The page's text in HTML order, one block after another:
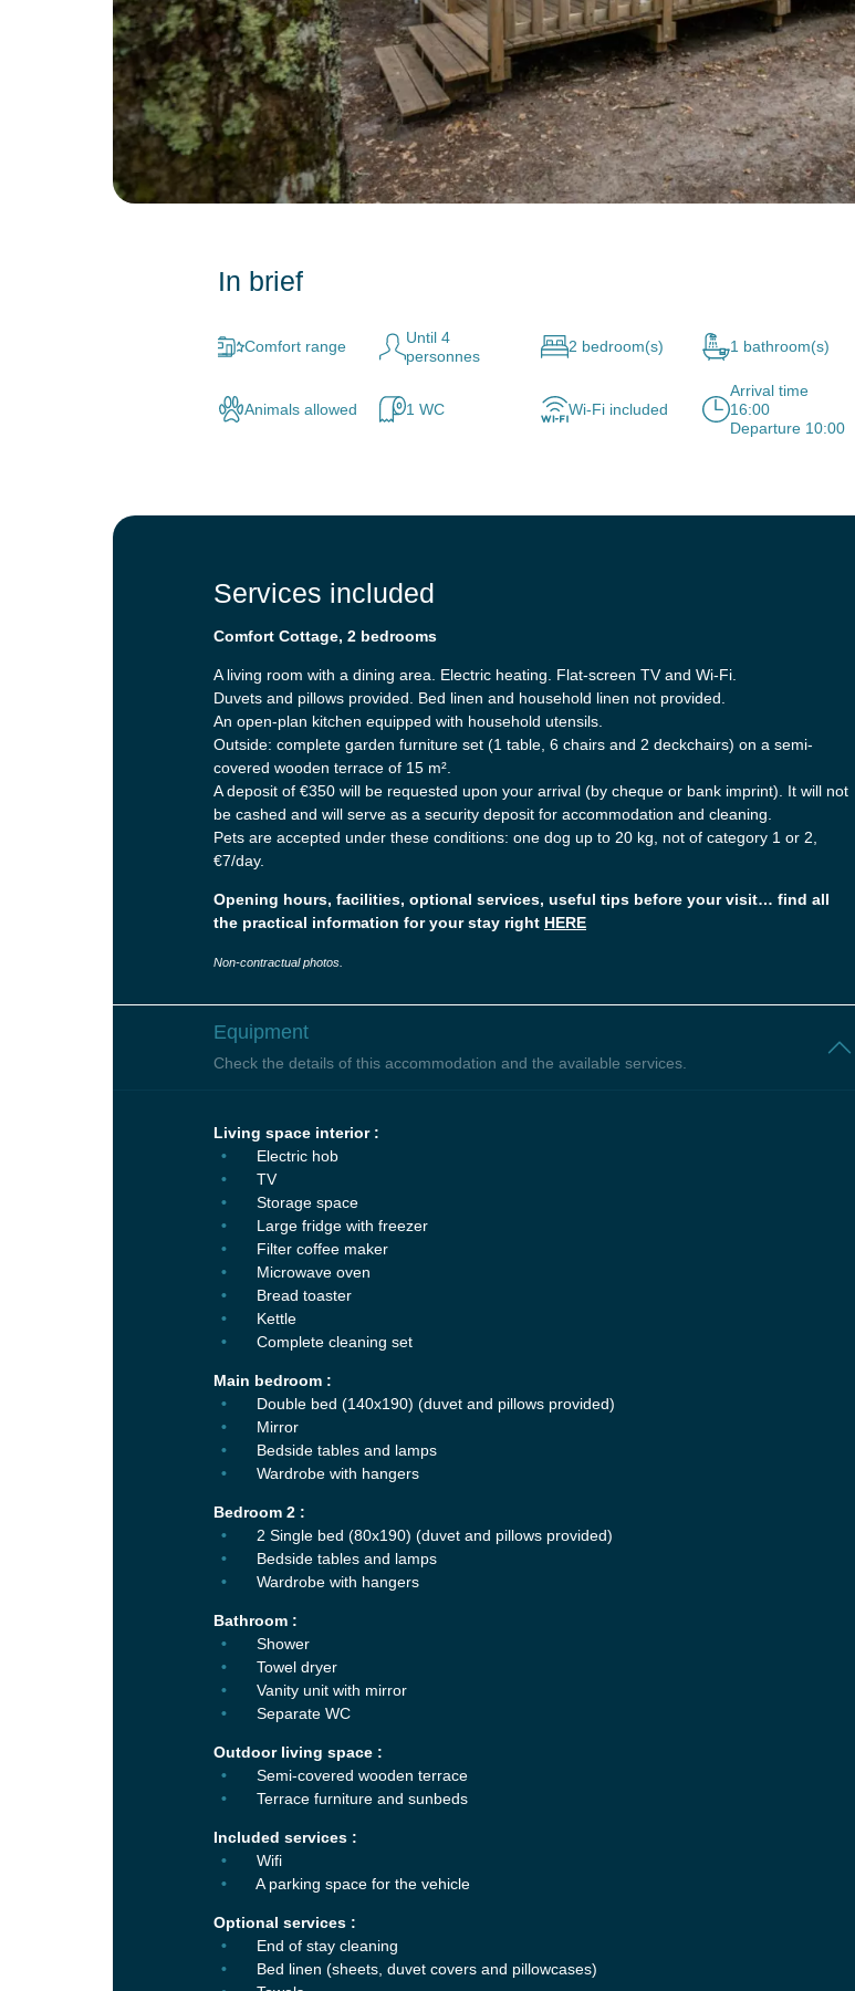
In brief
Comfort range
Until 4
personnes
2 bedroom(s) 1 bathroom(s)
Animals allowed 1 WC Wi-Fi included
Arrival time
16:00
Departure 10:00
Services included
Comfort Cottage, 2 bedrooms
A living room with a dining area. Electric heating. Flat-screen TV and Wi-Fi.
Duvets and pillows provided. Bed linen and household linen not provided.
An open-plan kitchen equipped with household utensils.
Outside: complete garden furniture set (1 table, 6 chairs and 2 deckchairs) on a semi-
covered wooden terrace of 15 m².
A deposit of €350 will be requested upon your arrival (by cheque or bank imprint). It will not
be cashed and will serve as a security deposit for accommodation and cleaning.
Pets are accepted under these conditions: one dog up to 20 kg, not of category 1 or 2,
€7/day.
Opening hours, facilities, optional services, useful tips before your visit… find all
the practical information for your stay right HERE
Non-contractual photos.
Equipment
Check the details of this accommodation and the available services.
Living space interior :
Electric hob
TV
Storage space
Large fridge with freezer
Filter coffee maker
Microwave oven
Bread toaster
Kettle
Complete cleaning set
Main bedroom :
Double bed (140x190) (duvet and pillows provided)
Mirror
Bedside tables and lamps
Wardrobe with hangers
Bedroom 2 :
2 Single bed (80x190) (duvet and pillows provided)
Bedside tables and lamps
Wardrobe with hangers
Bathroom :
Shower
Towel dryer
Vanity unit with mirror
Separate WC
Outdoor living space :
Semi-covered wooden terrace
Terrace furniture and sunbeds
Included services :
Wifi
A parking space for the vehicle
Optional services :
End of stay cleaning
Bed linen (sheets, duvet covers and pillowcases)